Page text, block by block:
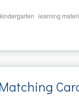
kindergarten learning